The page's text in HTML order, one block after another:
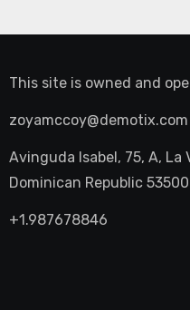
This site is owned and
zoyamccoy@demotix.com
Avinguda Isabel, 75, A, La
Dominican Republic 53500
+1.987678846